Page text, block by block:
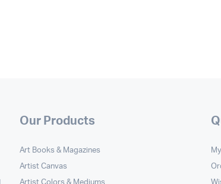
Our Products
Art Books & Magazines
Artist Canvas